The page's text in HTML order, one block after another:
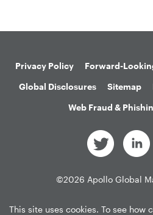
Privacy Policy Forward-
Global Disclosures
Sitemap
Web Fraud &
©2026 Apollo Global
This site uses cookies. To see how